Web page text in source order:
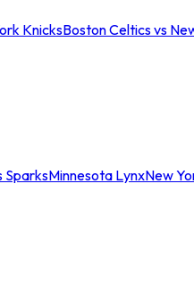
KnicksBoston Celtics vs
SparksMinnesota LynxNew